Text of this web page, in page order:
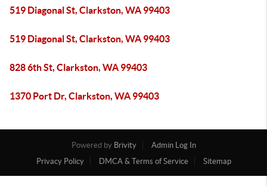
519 Diagonal St, Clarkston, WA 99403
519 Diagonal St, Clarkston, WA 99403
828 6th St, Clarkston, WA 99403
1370 Port Dr, Clarkston, WA 99403
Powered by Brivity
Admin Log In
Privacy Policy
DMCA & Terms of Service Sitemap